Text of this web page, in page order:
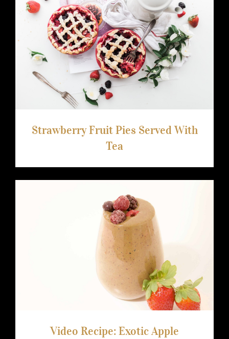
Strawberry Fruit Pies Served With Tea
Strawberry Fruit Pies Served With
Tea
Video Recipe: Exotic Apple Smoothie
Video Recipe: Exotic Apple